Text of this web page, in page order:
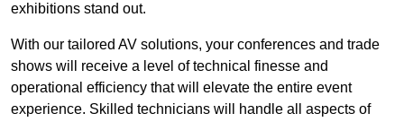
exhibitions stand out.
With our tailored AV solutions, your conferences and trade
shows will receive a level of technical finesse and
operational efficiency that will elevate the entire event
experience. Skilled technicians will handle all aspects of